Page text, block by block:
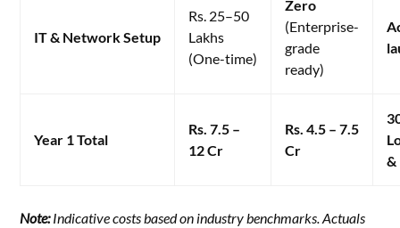
IT & Network Setup
Rs. 25–50
Lakhs
(One-time)
Zero
(Enterprise-
grade
ready)
Year 1 Total
Rs. 7.5 –
12 Cr
Rs. 4.5 – 7.5
Cr
&
Note:Indicative costs based on industry benchmarks. Actuals